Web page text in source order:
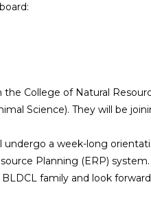
College of Natural
Science). They will be
a week-long
Planning (ERP) system.
family and look